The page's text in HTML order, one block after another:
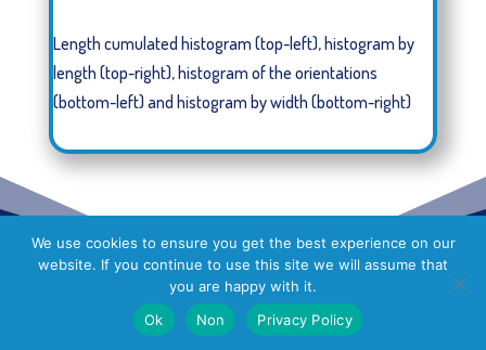
Length cumulated histogram (top-left), histogram by
length (top-right), histogram of the orientations
(bottom-left) and histogram by width (bottom-right)
We use cookies to ensure you get the best experience on our
website. If you continue to use this site we will assume that
you are happy with it.
Ok
Non Privacy Policy